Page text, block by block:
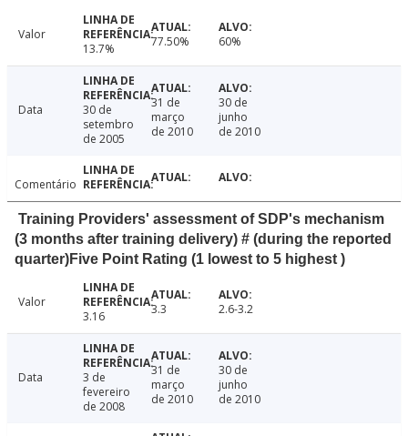
Valor
13.7%
77.50% 60%
Data
30 de
setembro
de 2005
31 de
março
de 2010
30 de
junho
de 2010
Comentário
Training Providers' assessment of SDP's mechanism
(3 months after training delivery) # (during the reported
quarter)Five Point Rating (1 lowest to 5 highest )
Valor
3.16
3.3 2.6-3.2
Data
3 de
fevereiro
de 2008
31 de
março
de 2010
30 de
junho
de 2010